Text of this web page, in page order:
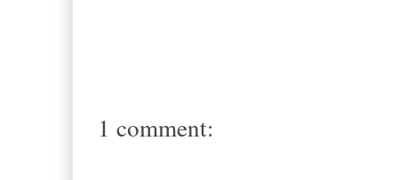
1 comment: